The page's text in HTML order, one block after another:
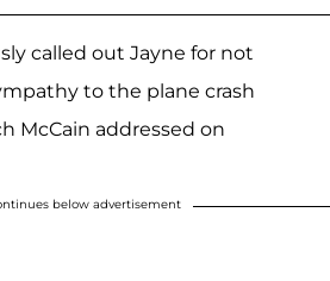
called out Jayne for not
to the plane crash
McCain addressed on
below advertisement